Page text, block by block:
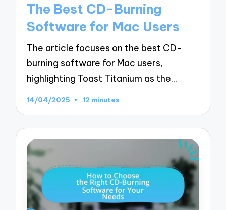
The Best CD-Burning
Software for Mac Users
The article focuses on the best CD-
burning software for Mac users,
highlighting Toast Titanium as the…
14/04/2025 12 minutes